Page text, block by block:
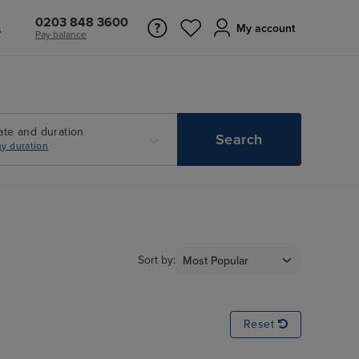
0203 848 3600
Pay balance My account
and duration
duration Search
Sort by:
Reset